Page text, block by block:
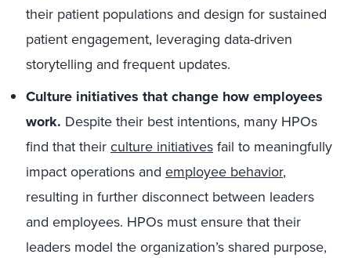
their patient populations and design for sustained
patient engagement, leveraging data-driven
storytelling and frequent updates.
Culture initiatives that change how employees
work. Despite their best intentions, many HPOs
find that theirculture initiativesfail to meaningfully
impact operations and employee behavior,
resulting in further disconnect between leaders
and employees. HPOs must ensure that their
leaders model the organization’s shared purpose,